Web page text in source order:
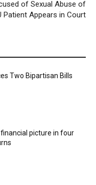
of Sexual Abuse of
Patient Appears in Court
Two Bipartisan Bills
picture in four